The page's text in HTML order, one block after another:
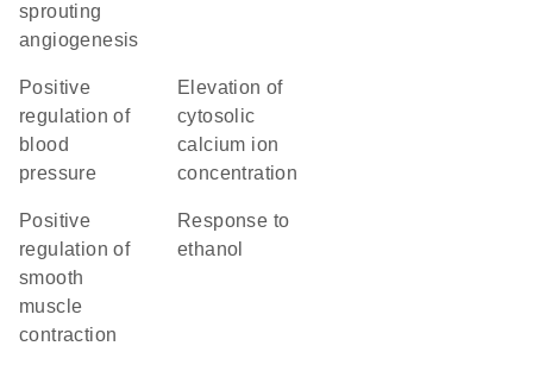
sprouting
angiogenesis
positive
regulation of
blood
pressure
elevation of
cytosolic
calcium ion
concentration
positive
regulation of
smooth
muscle
contraction
response to
ethanol